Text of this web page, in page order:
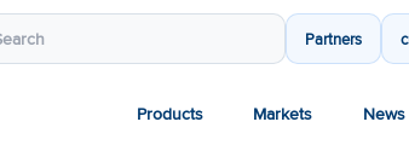
Partners
Products Markets